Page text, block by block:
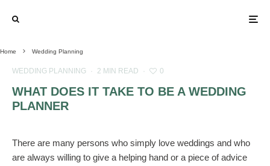
Home Wedding Planning
WEDDING PLANNING · 2 MIN READ · 0
WHAT DOES IT TAKE TO BE A WEDDING
PLANNER
There are many persons who simply love weddings and who
are always willing to give a helping hand or a piece of advice